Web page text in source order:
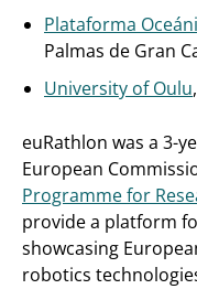
Plataforma
Palmas de Gran
University of Oulu
euRathlon was a 3-
European
Programme for
provide a platform
showcasing
robotics